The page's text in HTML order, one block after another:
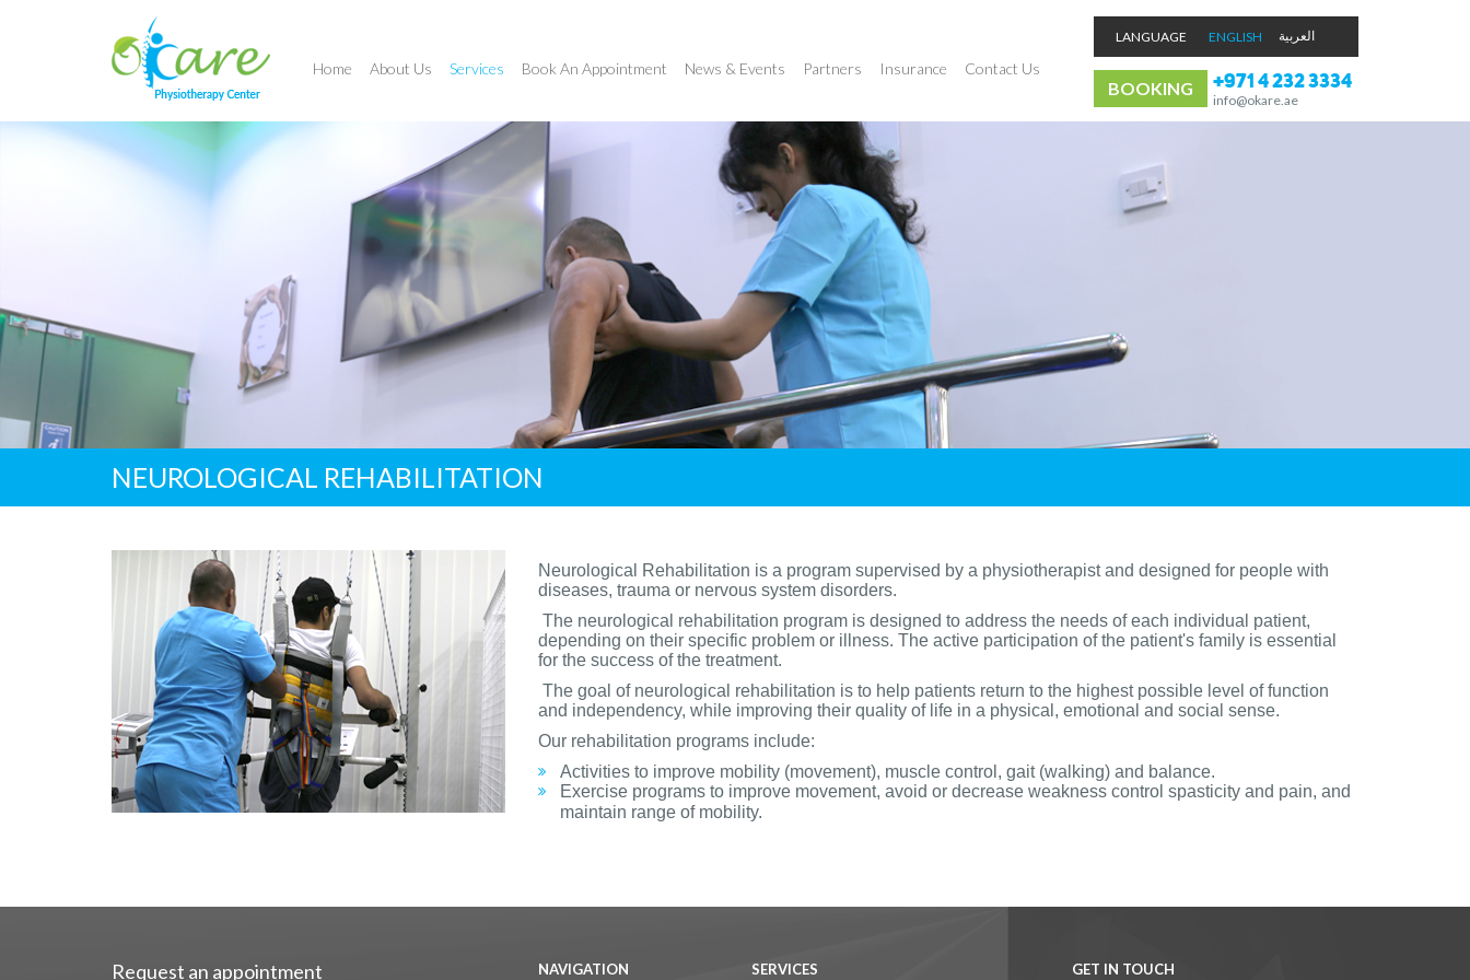
Home About Us Services Book An Appointment News & Events Partners Insurance Contact Us
LANGUAGE ENGLISH العربية‎
BOOKING +971 4 232 3334
info@okare.ae
NEUROLOGICAL REHABILITATION
Neurological Rehabilitation is a program supervised by a physiotherapist and designed for people with
diseases, trauma or nervous system disorders.
The neurological rehabilitation program is designed to address the needs of each individual patient,
depending on their specific problem or illness. The active participation of the patient's family is essential
for the success of the treatment.
The goal of neurological rehabilitation is to help patients return to the highest possible level of function
and independency, while improving their quality of life in a physical, emotional and social sense.
Our rehabilitation programs include:
Activities to improve mobility (movement), muscle control, gait (walking) and balance.
Exercise programs to improve movement, avoid or decrease weakness control spasticity and pain, and
maintain range of mobility.
Request an appointment NAVIGATION SERVICES GET IN TOUCH